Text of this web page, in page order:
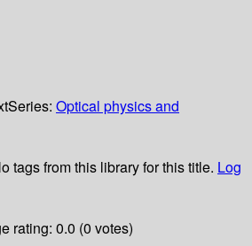
Series: Optical physics and
tags from this library for this title. Log
rating: 0.0 (0 votes)